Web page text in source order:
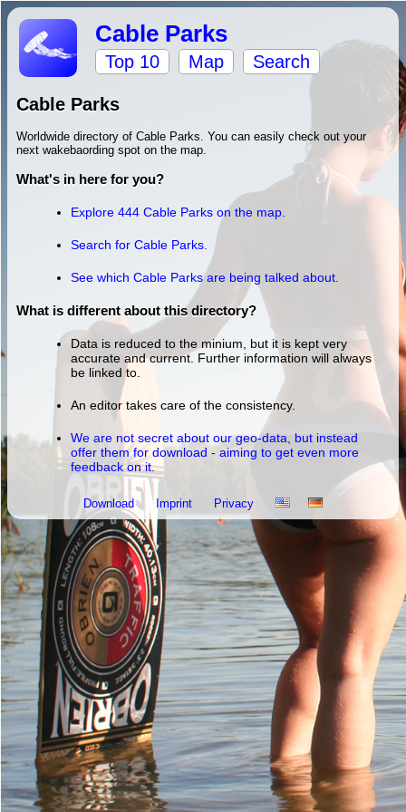
Cable Parks
Top 10 Map Search
Cable Parks
Worldwide directory of Cable Parks. You can easily check out your
next wakebaording spot on the map.
What's in here for you?
Explore 444 Cable Parks on the map.
Search for Cable Parks.
See which Cable Parks are being talked about.
What is different about this directory?
Data is reduced to the minium, but it is kept very
accurate and current. Further information will always
be linked to.
An editor takes care of the consistency.
We are not secret about our geo-data, but instead
offer them for download - aiming to get even more
feedback on it.
Download Imprint Privacy